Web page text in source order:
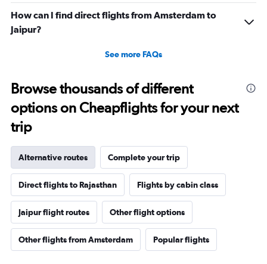
How can I find direct flights from Amsterdam to
Jaipur?
See more FAQs
Browse thousands of different
options on Cheapflights for your next
trip
Alternative routes Complete your trip
Direct flights to Rajasthan Flights by cabin class
Jaipur flight routes Other flight options
Other flights from Amsterdam Popular flights